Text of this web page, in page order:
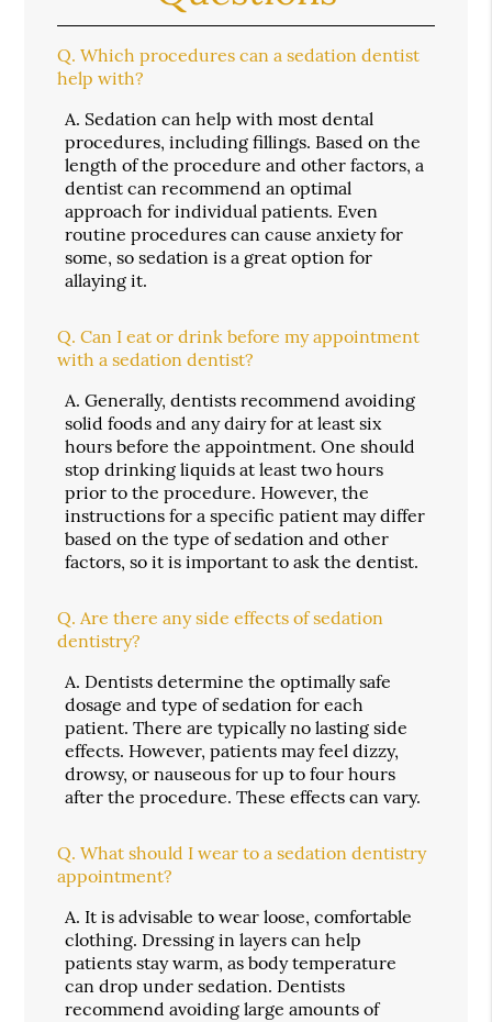
Q. Which procedures can a sedation dentist
help with?
A. Sedation can help with most dental
procedures, including fillings. Based on the
length of the procedure and other factors, a
dentist can recommend an optimal
approach for individual patients. Even
routine procedures can cause anxiety for
some, so sedation is a great option for
allaying it.
Q. Can I eat or drink before my appointment
with a sedation dentist?
A. Generally, dentists recommend avoiding
solid foods and any dairy for at least six
hours before the appointment. One should
stop drinking liquids at least two hours
prior to the procedure. However, the
instructions for a specific patient may differ
based on the type of sedation and other
factors, so it is important to ask the dentist.
Q. Are there any side effects of sedation
dentistry?
A. Dentists determine the optimally safe
dosage and type of sedation for each
patient. There are typically no lasting side
effects. However, patients may feel dizzy,
drowsy, or nauseous for up to four hours
after the procedure. These effects can vary.
Q. What should I wear to a sedation dentistry
appointment?
A. It is advisable to wear loose, comfortable
clothing. Dressing in layers can help
patients stay warm, as body temperature
can drop under sedation. Dentists
recommend avoiding large amounts of